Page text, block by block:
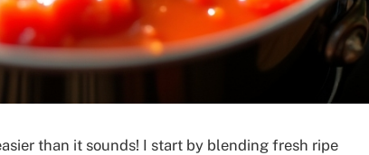
than it sounds! I start by blending fresh ripe